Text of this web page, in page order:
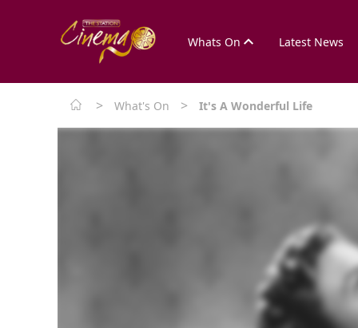
Whats On Latest News
> What's On > It's A Wonderful Life